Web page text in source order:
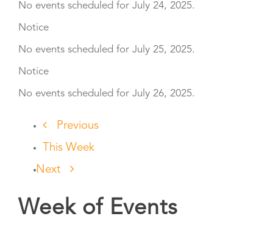
No events scheduled for July 24, 2025.
Notice
No events scheduled for July 25, 2025.
Notice
No events scheduled for July 26, 2025.
Previous
This Week
Next
Week of Events